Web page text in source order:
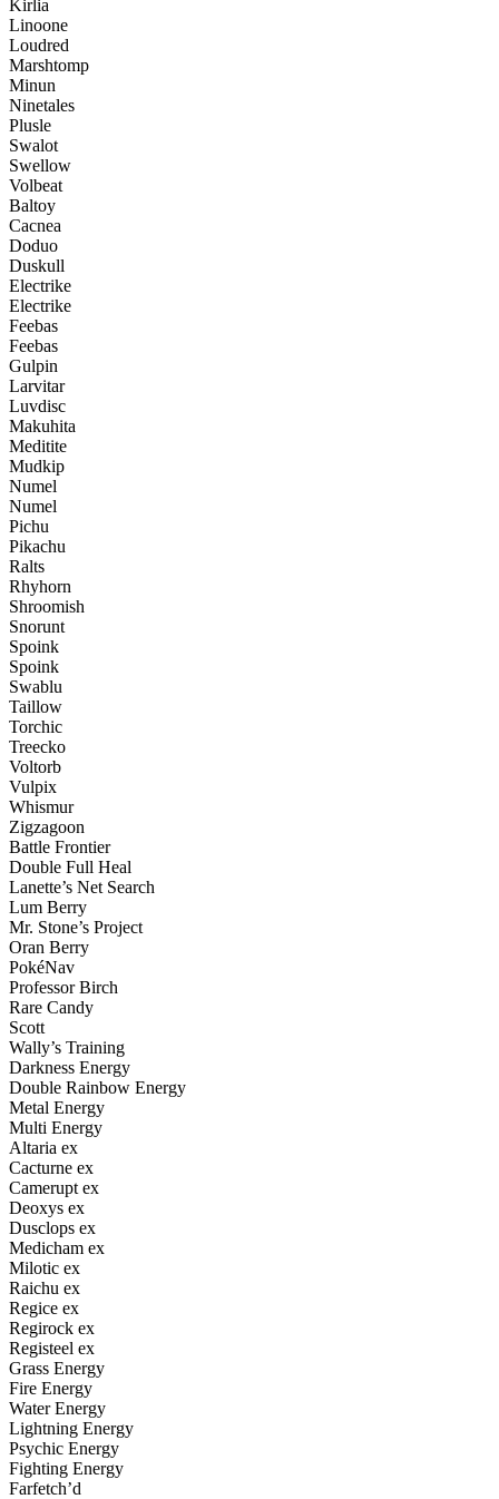
Kirlia
Linoone
Loudred
Marshtomp
Minun
Ninetales
Plusle
Swalot
Swellow
Volbeat
Baltoy
Cacnea
Doduo
Duskull
Electrike
Electrike
Feebas
Feebas
Gulpin
Larvitar
Luvdisc
Makuhita
Meditite
Mudkip
Numel
Numel
Pichu
Pikachu
Ralts
Rhyhorn
Shroomish
Snorunt
Spoink
Spoink
Swablu
Taillow
Torchic
Treecko
Voltorb
Vulpix
Whismur
Zigzagoon
Battle Frontier
Double Full Heal
Lanette’s Net Search
Lum Berry
Mr. Stone’s Project
Oran Berry
PokéNav
Professor Birch
Rare Candy
Scott
Wally’s Training
Darkness Energy
Double Rainbow Energy
Metal Energy
Multi Energy
Altaria ex
Cacturne ex
Camerupt ex
Deoxys ex
Dusclops ex
Medicham ex
Milotic ex
Raichu ex
Regice ex
Regirock ex
Registeel ex
Grass Energy
Fire Energy
Water Energy
Lightning Energy
Psychic Energy
Fighting Energy
Farfetch’d